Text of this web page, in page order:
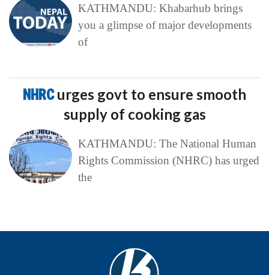
KATHMANDU: Khabarhub brings
you a glimpse of major developments
of
NHRCurges govt to ensure smooth
supply of cooking gas
KATHMANDU: The National Human
Rights Commission (NHRC) has urged
the